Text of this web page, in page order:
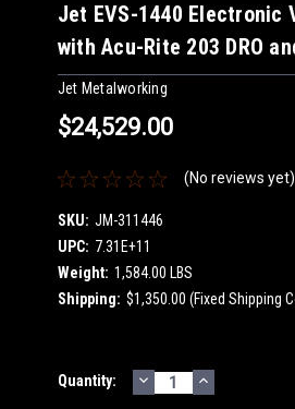
Jet EVS-1440 Electronic
with Acu-Rite 203 DRO
Jet Metalworking
$24,529.00
(No reviews yet)
SKU: JM-311446
UPC: 7.31E+11
Weight: 1,584.00 LBS
Shipping: $1,350.00 (Fixed Shipping
Current
Quantity: DECREASE
QUANTITY:
INCREASE
QUANTITY: